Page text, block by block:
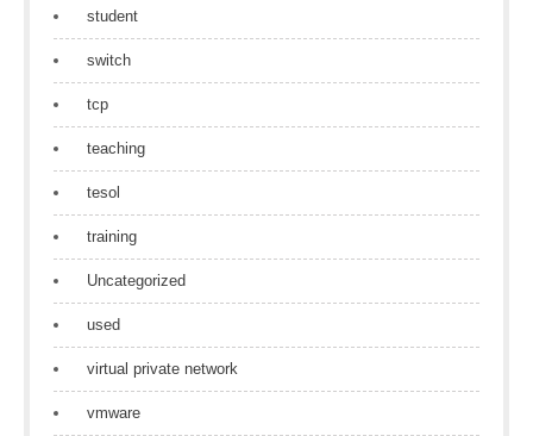
student
switch
tcp
teaching
tesol
training
Uncategorized
used
virtual private network
vmware